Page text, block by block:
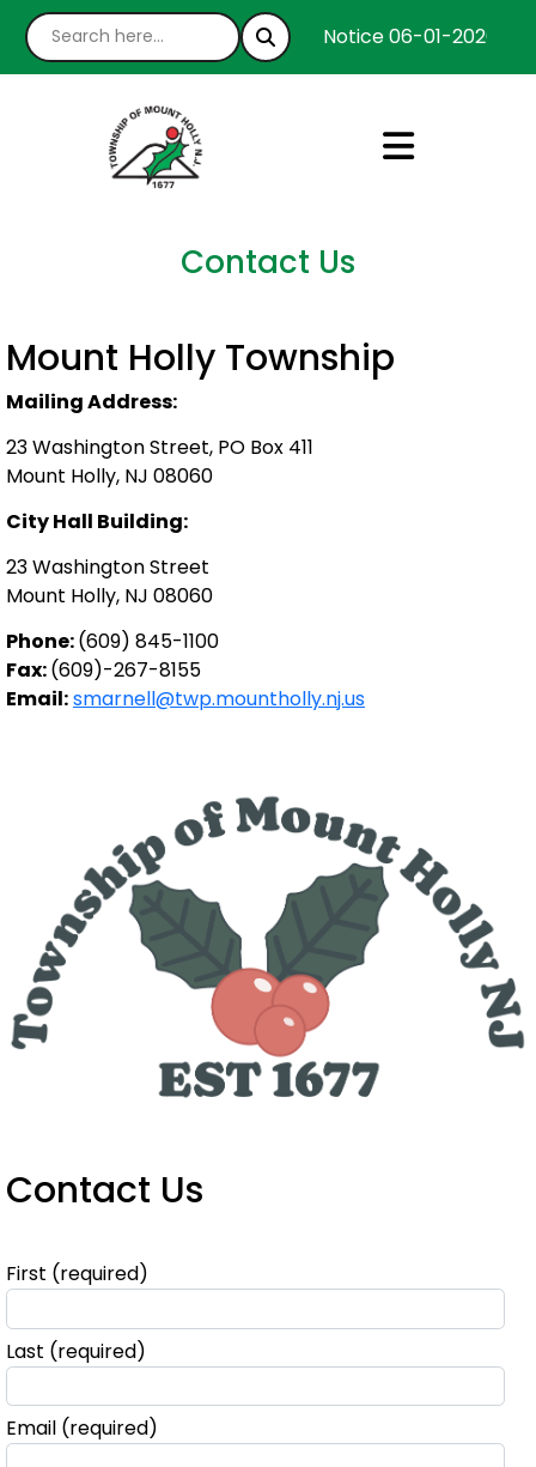
Notice 06-01-2026 :
Contact Us
Mount Holly Township
Mailing Address:
23 Washington Street, PO Box 411
Mount Holly, NJ 08060
City Hall Building:
23 Washington Street
Mount Holly, NJ 08060
Phone:(609) 845-1100
Fax:(609)-267-8155
Email:smarnell@twp.mountholly.nj.us
Contact Us
First (required)
Last (required)
Email (required)